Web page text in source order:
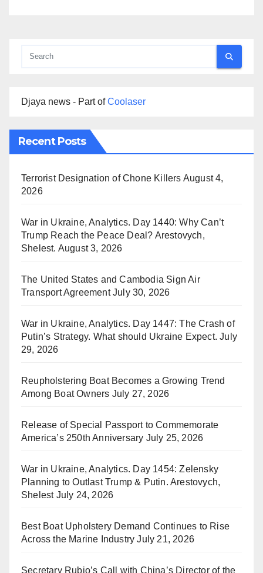
Djaya news - Part ofCoolaser
Recent Posts
Terrorist Designation of Chone Killers August 4,
2026
War in Ukraine, Analytics. Day 1440: Why Can’t
Trump Reach the Peace Deal? Arestovych,
Shelest. August 3, 2026
The United States and Cambodia Sign Air
Transport Agreement July 30, 2026
War in Ukraine, Analytics. Day 1447: The Crash of
Putin’s Strategy. What should Ukraine Expect. July
29, 2026
Reupholstering Boat Becomes a Growing Trend
Among Boat Owners July 27, 2026
Release of Special Passport to Commemorate
America’s 250th Anniversary July 25, 2026
War in Ukraine, Analytics. Day 1454: Zelensky
Planning to Outlast Trump & Putin. Arestovych,
Shelest July 24, 2026
Best Boat Upholstery Demand Continues to Rise
Across the Marine Industry July 21, 2026
Secretary Rubio’s Call with China’s Director of the